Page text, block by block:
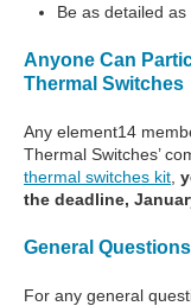
Be as detailed
Anyone Can
Thermal Switches
Any element14
Thermal Switches’
thermal switches kit
the deadline,
General Questions
For any general